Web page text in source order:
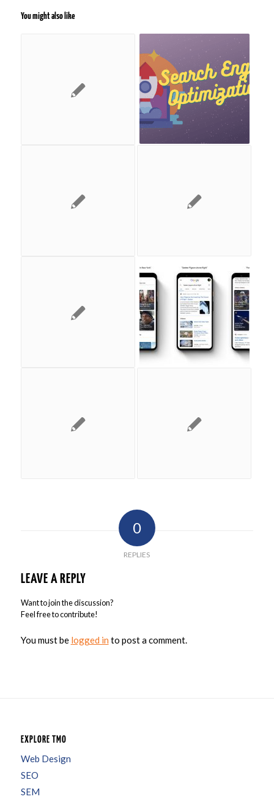
You might also like
0
REPLIES
LEAVE A REPLY
Want to join the discussion?
Feel free to contribute!
You must be logged in to post a comment.
EXPLORE TMO
Web Design
SEO
SEM